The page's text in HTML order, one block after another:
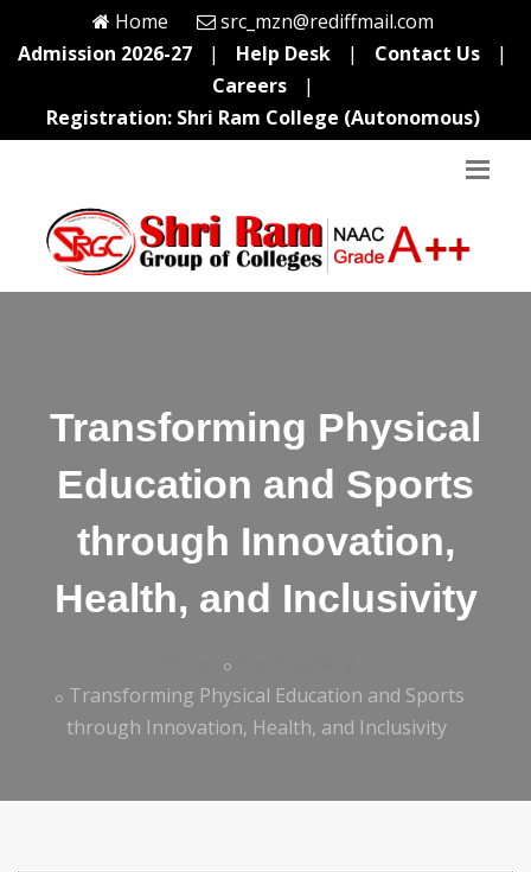
Home
src_mzn@rediffmail.com
Admission 2026-27
| Help Desk | Contact Us
|
Careers
|
Registration: Shri Ram College (Autonomous)
Transforming Physical
Education and Sports
through Innovation,
Health, and Inclusivity
Transforming Physical Education and Sports
through Innovation, Health, and Inclusivity